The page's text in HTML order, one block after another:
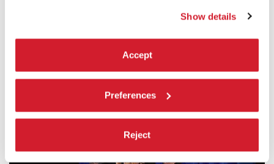
Show details
Accept
Preferences
Reject
14 > 29.07, SALA D'ARMI A | E
In collaboration with The Museum of Contemporary Art, Los
Angeles (MOCA)